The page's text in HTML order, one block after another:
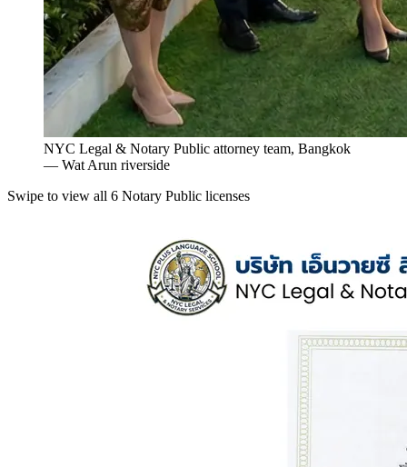
NYC Legal & Notary Public attorney team, Bangkok
— Wat Arun riverside
Swipe to view all 6 Notary Public licenses